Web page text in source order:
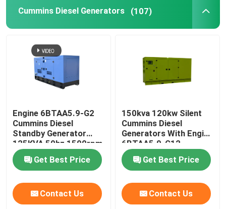
Trailer Diesel Generator
Cummins Diesel Generators (107)
Engine 6BTAA5.9-G2
Cummins Diesel
Standby Generator
125KVA 50hz 1500rpm
Get Best Price
Contact Us
150kva 120kw Silent
Cummins Diesel
Generators With Engine
6BTAA5.9-G12
Get Best Price
Contact Us